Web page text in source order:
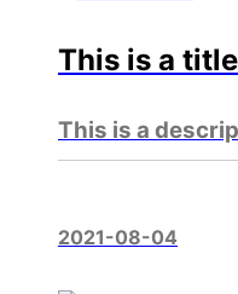
This is a title
This is a
2021-08-04